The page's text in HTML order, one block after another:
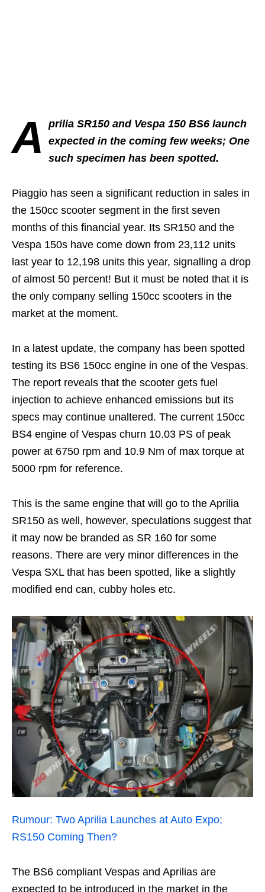
A
prilia SR150 and Vespa 150 BS6 launch
expected in the coming few weeks; One
such specimen has been spotted.
Piaggio has seen a significant reduction in sales in
the 150cc scooter segment in the first seven
months of this financial year. Its SR150 and the
Vespa 150s have come down from 23,112 units
last year to 12,198 units this year, signalling a drop
of almost 50 percent! But it must be noted that it is
the only company selling 150cc scooters in the
market at the moment.
In a latest update, the company has been spotted
testing its BS6 150cc engine in one of the Vespas.
The report reveals that the scooter gets fuel
injection to achieve enhanced emissions but its
specs may continue unaltered. The current 150cc
BS4 engine of Vespas churn 10.03 PS of peak
power at 6750 rpm and 10.9 Nm of max torque at
5000 rpm for reference.
This is the same engine that will go to the Aprilia
SR150 as well, however, speculations suggest that
it may now be branded as SR 160 for some
reasons. There are very minor differences in the
Vespa SXL that has been spotted, like a slightly
modified end can, cubby holes etc.
Rumour: Two Aprilia Launches at Auto Expo;
RS150 Coming Then?
The BS6 compliant Vespas and Aprilias are
expected to be introduced in the market in the